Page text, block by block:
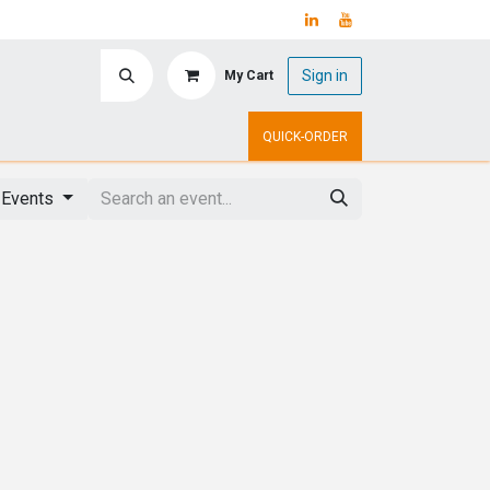
My Cart Sign in
QUICK-ORDER